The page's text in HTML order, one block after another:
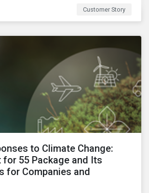
Customer Story
to Climate Change:
for 55 Package and Its
for Companies and